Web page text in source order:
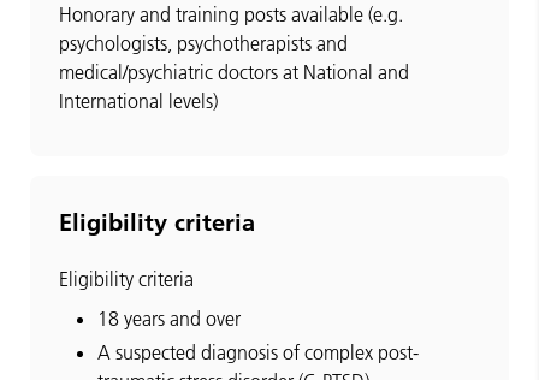
Honorary and training posts available (e.g.
psychologists, psychotherapists and
medical/psychiatric doctors at National and
International levels)
Eligibility criteria
Eligibility criteria
18 years and over
A suspected diagnosis of complex post-